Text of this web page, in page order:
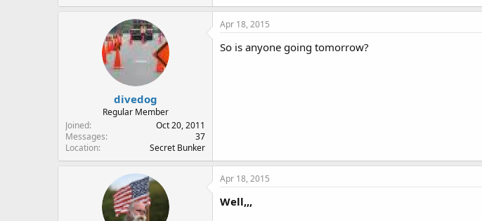
divedog
Regular Member
Joined
Oct 20, 2011
Messages
37
Location
Secret Bunker
Apr 18, 2015
So is anyone going tomorrow?
Apr 18, 2015
Well,,,